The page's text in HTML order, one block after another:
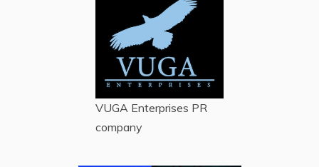
VUGA Enterprises PR
company